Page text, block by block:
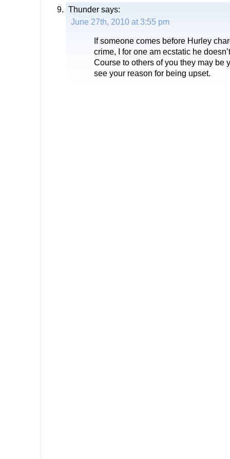
Thunder says:
June 27th, 2010 at 3:55 pm
If someone comes before Hurley
crime, I for one am ecstatic he
Course to others of you they may be
see your reason for being upset.